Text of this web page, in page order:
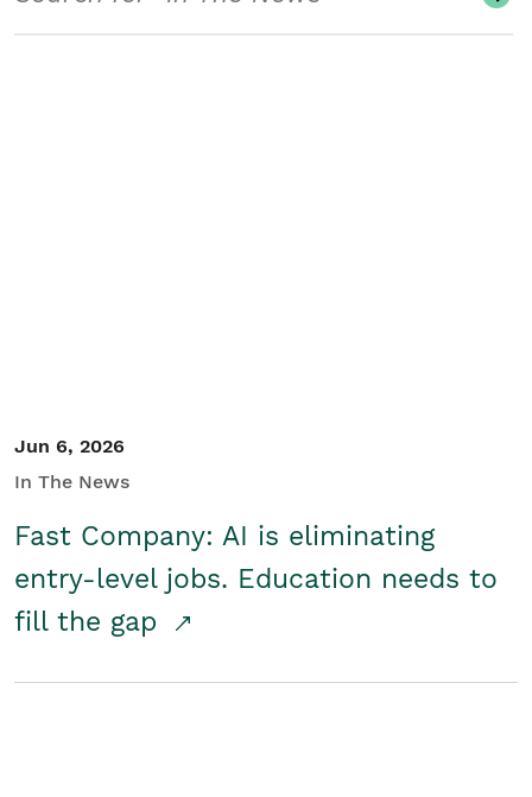
Jun 6, 2026
In The News
Fast Company: AI is eliminating
entry-level jobs. Education needs to
fill the gap